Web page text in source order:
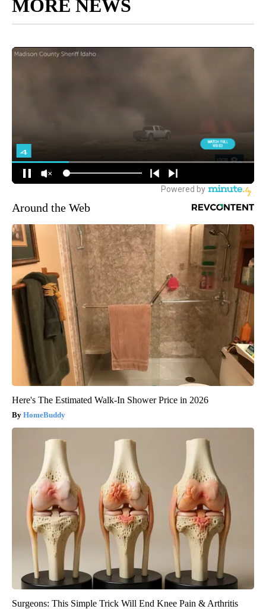
MORE NEWS
Around the Web
Here's The Estimated Walk-In Shower Price in 2026
HomeBuddy
Surgeons: This Simple Trick Will End Knee Pain & Arthritis